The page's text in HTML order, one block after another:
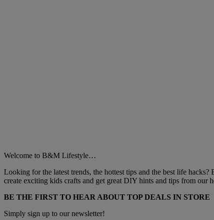
Welcome to B&M Lifestyle…
Looking for the latest trends, the hottest tips and the best life
create exciting kids crafts and get great DIY hints and tips from our
BE THE FIRST TO HEAR ABOUT TOP DEALS IN STORE
Simply sign up to our newsletter!